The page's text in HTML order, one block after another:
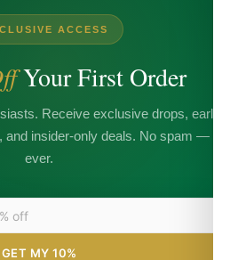
ACCESS
Your First Order
Receive exclusive drops, early
and insider-only deals. No spam —
ever.
GET MY 10%